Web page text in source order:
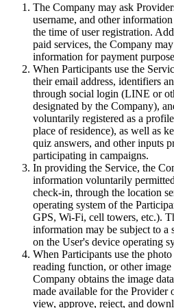
The Company may ask
username, and other
the time of user registration.
paid services, the Company
information for payment
When Participants use the
their email address, identifiers
through social login (LINE or
designated by the Company),
voluntarily registered as a
place of residence), as well as
quiz answers, and other inputs
participating in campaigns.
In providing the Service, the
information voluntarily
check-in, through the location
operating system of the
GPS, Wi-Fi, cell towers, etc.).
information may be subject to a
on the User's device operating
When Participants use the
reading function, or other
Company obtains the image
made available for the Provider
view, approve, reject, and